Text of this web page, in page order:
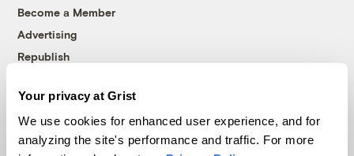
Your privacy at Grist
We use cookies for enhanced user experience, and for
analyzing the site's performance and traffic. For more
Become a Member
Advertising
Republish
© 1999-2026 Grist Magazine, Inc. All rights reserved.